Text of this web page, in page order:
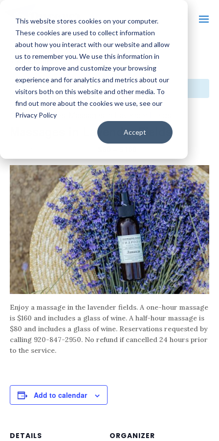
This website stores cookies on your computer.
These cookies are used to collect information
about how you interact with our website and allow
us to remember you. We use this information in
order to improve and customize your browsing
experience and for analytics and metrics about our
visitors both on this website and other media. To
find out more about the cookies we use, see our
Privacy Policy
Accept
« All Events
This event has passed.
Event Series:
Massages in Lavender Fields
Enjoy a massage in the lavender fields. A one-hour massage
is $160 and includes a glass of wine. A half-hour massage is
$80 and includes a glass of wine. Reservations requested by
calling 920-847-2950. No refund if cancelled 24 hours prior
to the service.
Add to calendar
DETAILS
ORGANIZER